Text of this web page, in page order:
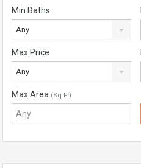
Min Baths
Any
Max Price
Any
Max Area (Sq Ft)